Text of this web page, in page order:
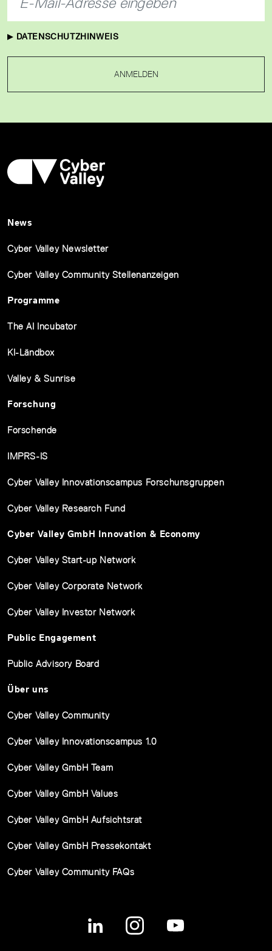
DATENSCHUTZHINWEIS
ANMELDEN
News
Cyber Valley Newsletter
Cyber Valley Community Stellenanzeigen
Programme
The AI Incubator
KI-Ländbox
Valley & Sunrise
Forschung
Forschende
IMPRS-IS
Cyber Valley Innovationscampus Forschunsgruppen
Cyber Valley Research Fund
Cyber Valley GmbH Innovation & Economy
Cyber Valley Start-up Network
Cyber Valley Corporate Network
Cyber Valley Investor Network
Public Engagement
Public Advisory Board
Über uns
Cyber Valley Community
Cyber Valley Innovationscampus 1.0
Cyber Valley GmbH Team
Cyber Valley GmbH Values
Cyber Valley GmbH Aufsichtsrat
Cyber Valley GmbH Pressekontakt
Cyber Valley Community FAQs